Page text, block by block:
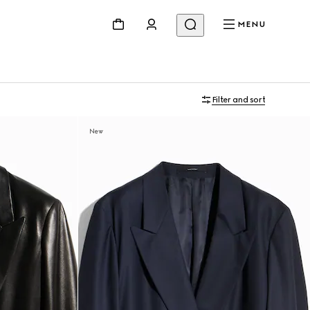
MENU
Filter and sort
New